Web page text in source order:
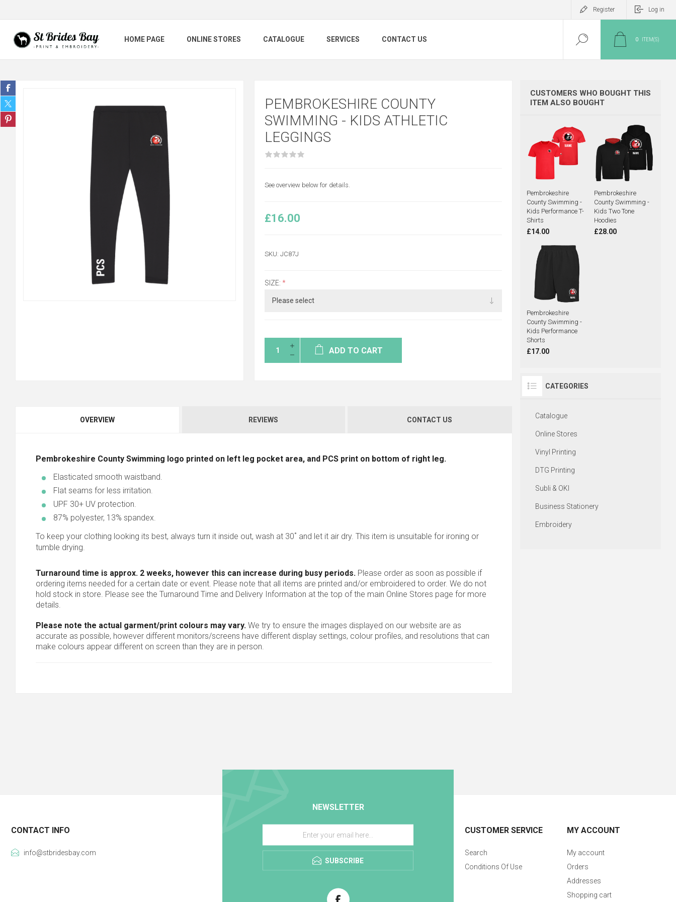
Register Log in
HOME PAGE ONLINE STORES CATALOGUE SERVICES CONTACT US 0 ITEM(S)
PEMBROKESHIRE COUNTY
SWIMMING - KIDS ATHLETIC
LEGGINGS
See overview below for details.
£16.00
SKU: JC87J
SIZE: *
ADD TO CART
OVERVIEW REVIEWS CONTACT US
Pembrokeshire County Swimming logo printed on left leg pocket area, and PCS print on bottom of right leg.
Elasticated smooth waistband.
Flat seams for less irritation.
UPF 30+ UV protection.
87% polyester, 13% spandex.
To keep your clothing looking its best, always turn it inside out, wash at 30˚ and let it air dry. This item is unsuitable for ironing or
tumble drying.
Turnaround time is approx. 2 weeks, however this can increase during busy periods. Please order as soon as possible if
ordering items needed for a certain date or event. Please note that all items are printed and/or embroidered to order. We do not
hold stock in store. Please see the Turnaround Time and Delivery Information at the top of the main Online Stores page for more
details.
Please note the actual garment/print colours may vary. We try to ensure the images displayed on our website are as
accurate as possible, however different monitors/screens have different display settings, colour profiles, and resolutions that can
make colours appear different on screen than they are in person.
CUSTOMERS WHO BOUGHT THIS
ITEM ALSO BOUGHT
Pembrokeshire
County Swimming -
Kids Performance T-
Shirts
£14.00
Pembrokeshire
County Swimming -
Kids Two Tone
Hoodies
£28.00
Pembrokeshire
County Swimming -
Kids Performance
Shorts
£17.00
CATEGORIES
Catalogue
Online Stores
Vinyl Printing
DTG Printing
Subli & OKI
Business Stationery
Embroidery
NEWSLETTER
SUBSCRIBE
CONTACT INFO
info@stbridesbay.com
CUSTOMER SERVICE
Search
Conditions Of Use
MY ACCOUNT
My account
Orders
Addresses
Shopping cart